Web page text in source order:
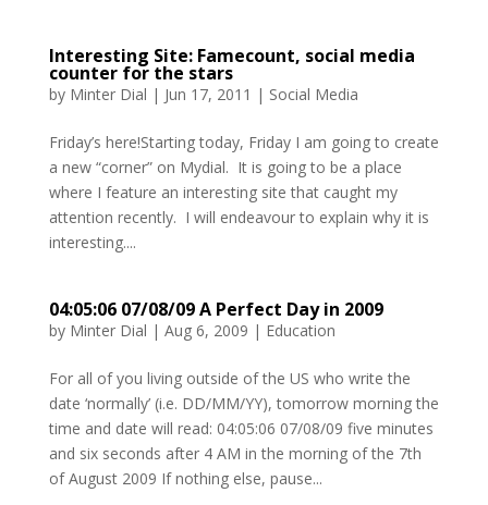
Interesting Site: Famecount, social media
counter for the stars
by Minter Dial | Jun 17, 2011 | Social Media
Friday’s here!Starting today, Friday I am going to create
a new “corner” on Mydial. It is going to be a place
where I feature an interesting site that caught my
attention recently. I will endeavour to explain why it is
interesting....
04:05:06 07/08/09 A Perfect Day in 2009
by Minter Dial | Aug 6, 2009 | Education
For all of you living outside of the US who write the
date ‘normally’ (i.e. DD/MM/YY), tomorrow morning the
time and date will read: 04:05:06 07/08/09 five minutes
and six seconds after 4 AM in the morning of the 7th
of August 2009 If nothing else, pause...